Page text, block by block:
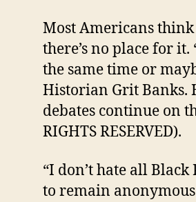
Most Americans think
there’s no place for
the same time or
Historian Grit Banks.
debates continue on
RIGHTS RESERVED).
“I don’t hate all Black
to remain